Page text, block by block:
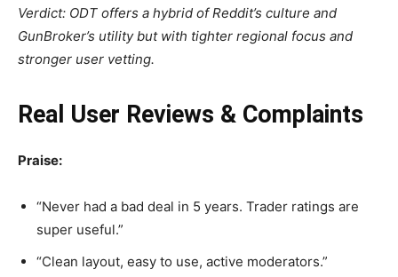
Verdict: ODT offers a hybrid of Reddit’s culture and
GunBroker’s utility but with tighter regional focus and
stronger user vetting.
Real User Reviews & Complaints
Praise:
“Never had a bad deal in 5 years. Trader ratings are
super useful.”
“Clean layout, easy to use, active moderators.”